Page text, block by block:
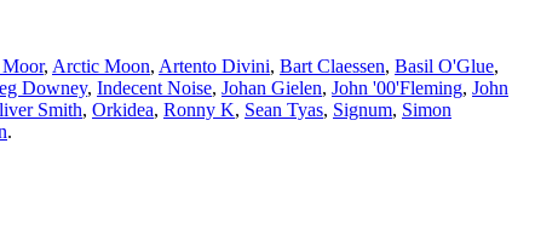
, Arctic Moon, Artento Divini, Bart Claessen, Basil O'Glue,
Downey, Indecent Noise, Johan Gielen, John '00'Fleming, John
Smith, Orkidea, Ronny K, Sean Tyas, Signum, Simon
.